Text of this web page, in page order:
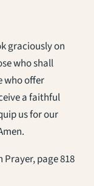
graciously on
who shall
who offer
a faithful
us for our
page 818